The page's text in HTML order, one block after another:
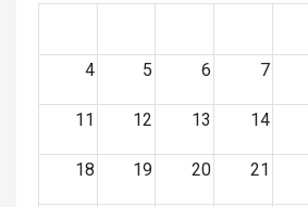
4 5 6 7
11 12 13 14
18 19 20 21